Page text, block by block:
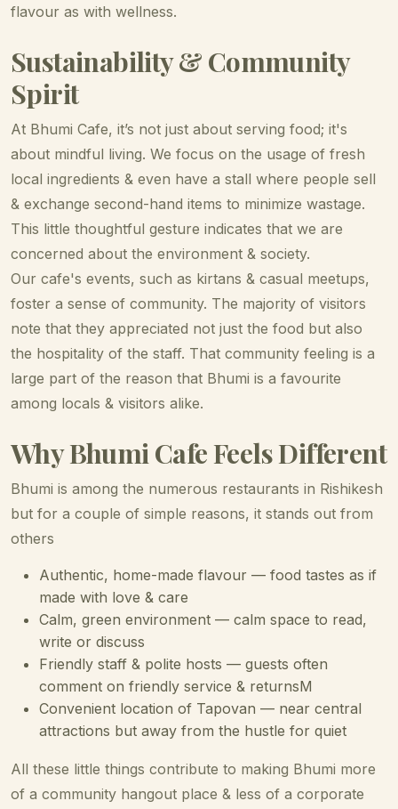
flavour as with wellness.
Sustainability & Community
Spirit
At Bhumi Cafe, it’s not just about serving food; it's
about mindful living. We focus on the usage of fresh
local ingredients & even have a stall where people sell
& exchange second-hand items to minimize wastage.
This little thoughtful gesture indicates that we are
concerned about the environment & society.
Our cafe's events, such as kirtans & casual meetups,
foster a sense of community. The majority of visitors
note that they appreciated not just the food but also
the hospitality of the staff. That community feeling is a
large part of the reason that Bhumi is a favourite
among locals & visitors alike.
Why Bhumi Cafe Feels Different
Bhumi is among the numerous restaurants in Rishikesh
but for a couple of simple reasons, it stands out from
others
Authentic, home-made flavour — food tastes as if
made with love & care
Calm, green environment — calm space to read,
write or discuss
Friendly staff & polite hosts — guests often
comment on friendly service & returnsM
Convenient location of Tapovan — near central
attractions but away from the hustle for quiet
All these little things contribute to making Bhumi more
of a community hangout place & less of a corporate